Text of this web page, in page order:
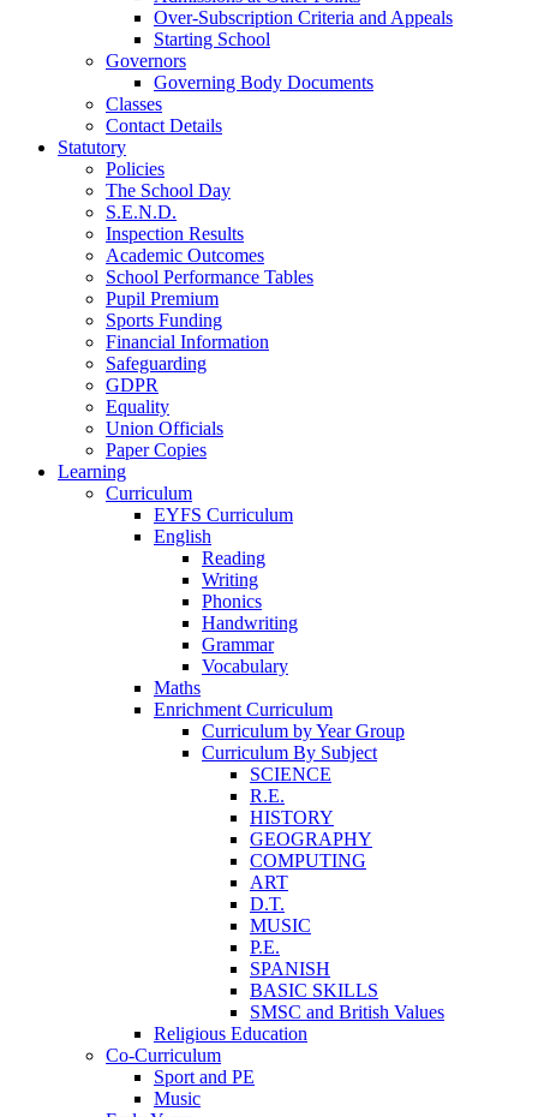
Over-Subscription Criteria and Appeals
Starting School
Governors
Governing Body Documents
Classes
Contact Details
Statutory
Policies
The School Day
S.E.N.D.
Inspection Results
Academic Outcomes
School Performance Tables
Pupil Premium
Sports Funding
Financial Information
Safeguarding
GDPR
Equality
Union Officials
Paper Copies
Learning
Curriculum
EYFS Curriculum
English
Reading
Writing
Phonics
Handwriting
Grammar
Vocabulary
Maths
Enrichment Curriculum
Curriculum by Year Group
Curriculum By Subject
SCIENCE
R.E.
HISTORY
GEOGRAPHY
COMPUTING
ART
D.T.
MUSIC
P.E.
SPANISH
BASIC SKILLS
SMSC and British Values
Religious Education
Co-Curriculum
Sport and PE
Music